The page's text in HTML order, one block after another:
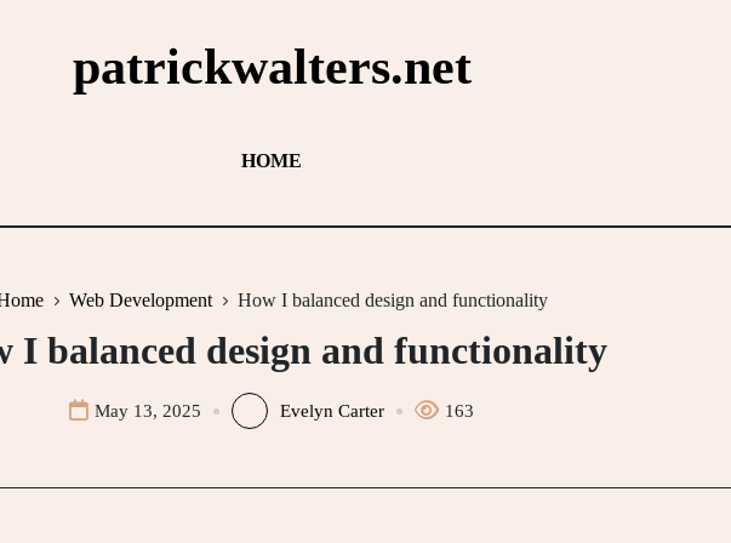
patrickwalters.net
HOME
Web Development How I balanced design and functionality
I balanced design and functionality
May 13, 2025 Evelyn Carter 163